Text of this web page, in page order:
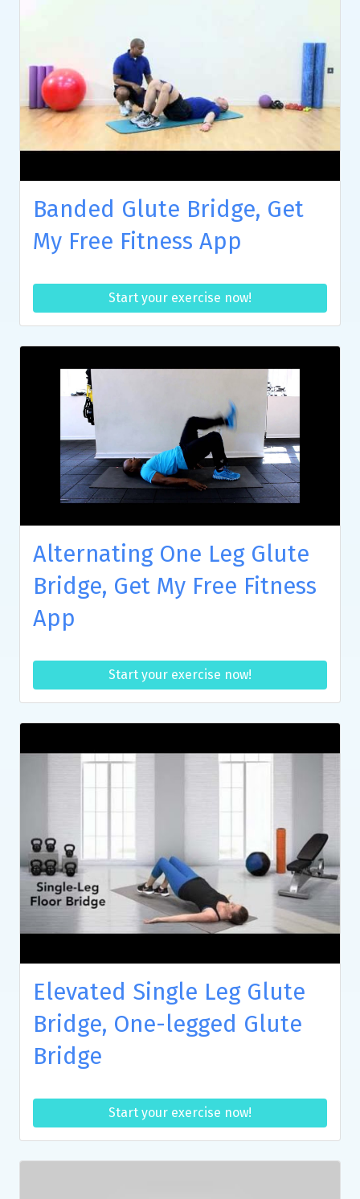
Banded Glute Bridge, Get
My Free Fitness App
Start your exercise now!
Alternating One Leg Glute
Bridge, Get My Free Fitness
App
Start your exercise now!
Elevated Single Leg Glute
Bridge, One-legged Glute
Bridge
Start your exercise now!